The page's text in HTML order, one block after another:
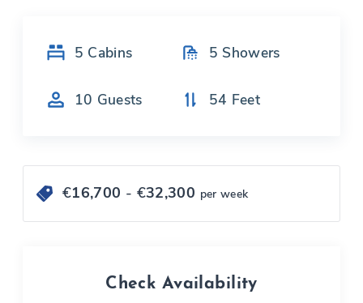
5 Cabins 5 Showers
10 Guests 54 Feet
€16,700 - €32,300 per week
Check Availability